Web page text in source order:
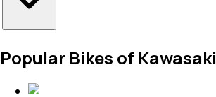
Popular Bikes of Kawasaki